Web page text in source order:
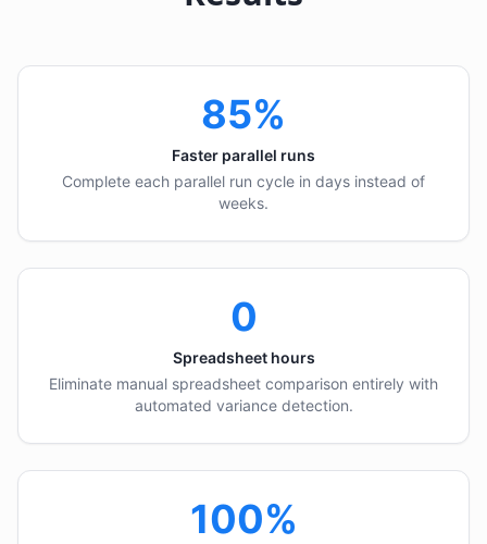
85%
Faster parallel runs
Complete each parallel run cycle in days instead of
weeks.
0
Spreadsheet hours
Eliminate manual spreadsheet comparison entirely with
automated variance detection.
100%